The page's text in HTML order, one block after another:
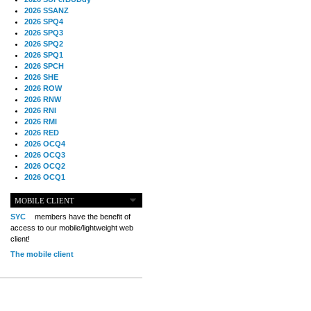
2026 SSANZ
2026 SPQ4
2026 SPQ3
2026 SPQ2
2026 SPQ1
2026 SPCH
2026 SHE
2026 ROW
2026 RNW
2026 RNI
2026 RMI
2026 RED
2026 OCQ4
2026 OCQ3
2026 OCQ2
2026 OCQ1
2026 NIA
2026 MED
2026 LOOR
2026 CCZ
2026 BOL
2025 TS
MOBILE CLIENT
SYC
members have the benefit of
access to our mobile/lightweight web
client!
The mobile client